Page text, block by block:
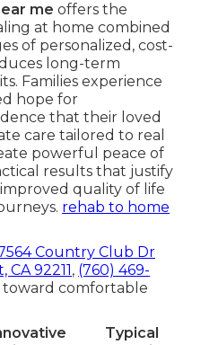
me offers the
at home combined
of personalized, cost-
long-term
Families experience
hope for
that their loved
care tailored to real
powerful peace of
results that justify
quality of life
rehab to home
Country Club Dr
92211 , (760) 469-
toward comfortable
Typical